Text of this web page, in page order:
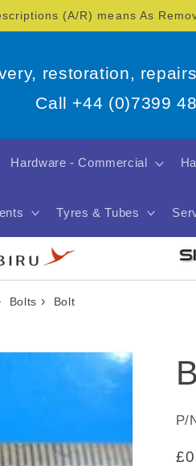
(A/R) means As
restoration,
Call +44 (0)7399
Hardware - Commercial
Tyres & Tubes
Bolts › Bolt
P/